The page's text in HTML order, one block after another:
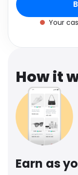
Your
How it
Earn as